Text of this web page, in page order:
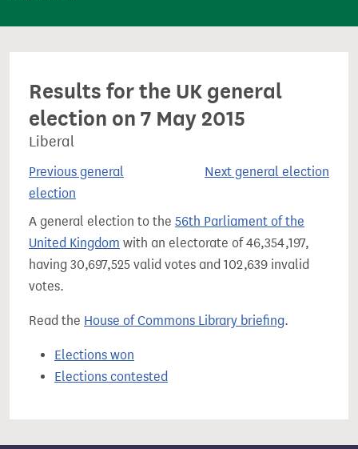
t
Results for the UK general
election on 7 May 2015
Liberal
Previous general
election
Next general election
A general election to the 56th Parliament of the
United Kingdom with an electorate of 46,354,197,
having 30,697,525 valid votes and 102,639 invalid
votes.
Read the House of Commons Library briefing.
Elections won
Elections contested